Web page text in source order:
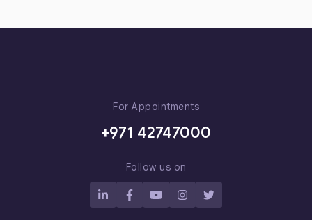
For Appointments
+971 42747000
Follow us on